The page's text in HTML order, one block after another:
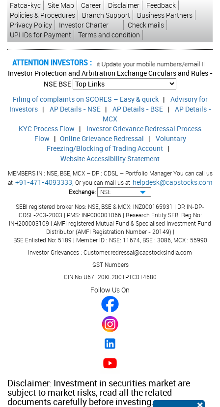
ROCE (%)
6.00
7.78
RONW (%)
1.99
Fatca-kyc
Site Map Career Disclaimer
Feedback
Policies & Procedures
Branch Support
Business Partners
Privacy Policy
Investor Charter
Check mails
UPI IDs for Payment
Terms and condition
ATTENTION INVESTORS :
transactions in your account Update your mobile numbers/email IDs
Investor Protection and Arbitration Exchange Circulars and Rules -
NSE BSE
Filing of complaints on SCORES – Easy & quick| Advisory for
Investors| AP Details - NSE| AP Details - BSE| AP Details -
MCX
KYC Process Flow | Investor Grievance Redressal Process
Flow| Online Grievance Redressal | Voluntary
Freezing/Blocking of Trading Account |
Website Accessibility Statement
MEMBERS IN : NSE, BSE, MCX – DP : CDSL – Portfolio Manager You can call us
at +91-471-4093333, Or you can mail us at helpdesk@capstocks.com
Exchange:
SEBI registered broker Nos: NSE, BSE & MCX: INZ000165931 | DP: IN-DP-
CDSL-203-2003 | PMS: INP000001066 | Research Entity SEBI Reg No:
INH200003109 | AMFI registered Mutual Fund & Specialised Investment Fund
Distributor (AMFI Registration Number - 20149) |
BSE Enlisted No: 5189 | Member ID : NSE: 11674, BSE : 3086, MCX : 55990
Investor Grievances : Customer.redressal@capstocksindia.com
GST Numbers
CIN No U67120KL2001PTC014680
Follow Us On
Disclaimer: Investment in securities market are
subject to market risks, read all the related
documents carefully before investing.